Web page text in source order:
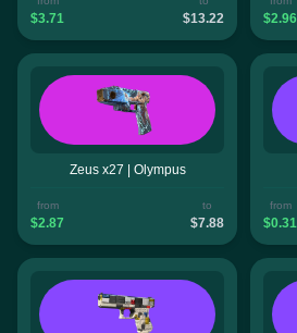
$3.71 $13.22 $2.96
Zeus x27 | Olympus
from
$2.87
to
$7.88
from
$0.31